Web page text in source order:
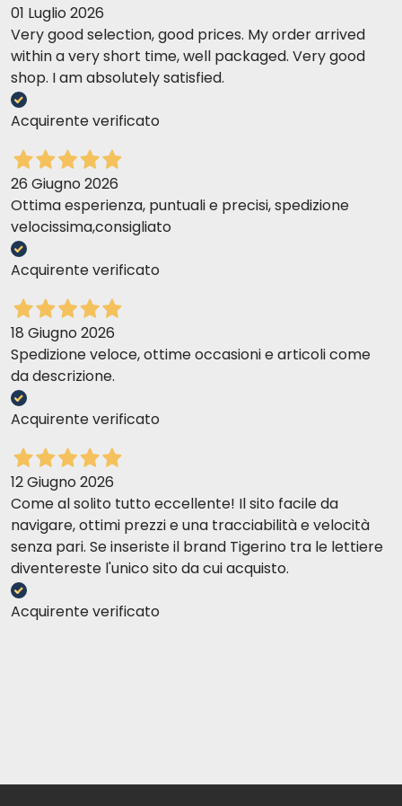
01 Luglio 2026
Very good selection, good prices. My order arrived
within a very short time, well packaged. Very good
shop. I am absolutely satisfied.
Acquirente verificato
26 Giugno 2026
Ottima esperienza, puntuali e precisi, spedizione
velocissima,consigliato
Acquirente verificato
18 Giugno 2026
Spedizione veloce, ottime occasioni e articoli come
da descrizione.
Acquirente verificato
12 Giugno 2026
Come al solito tutto eccellente! Il sito facile da
navigare, ottimi prezzi e una tracciabilità e velocità
senza pari. Se inseriste il brand Tigerino tra le lettiere
diventereste l'unico sito da cui acquisto.
Acquirente verificato